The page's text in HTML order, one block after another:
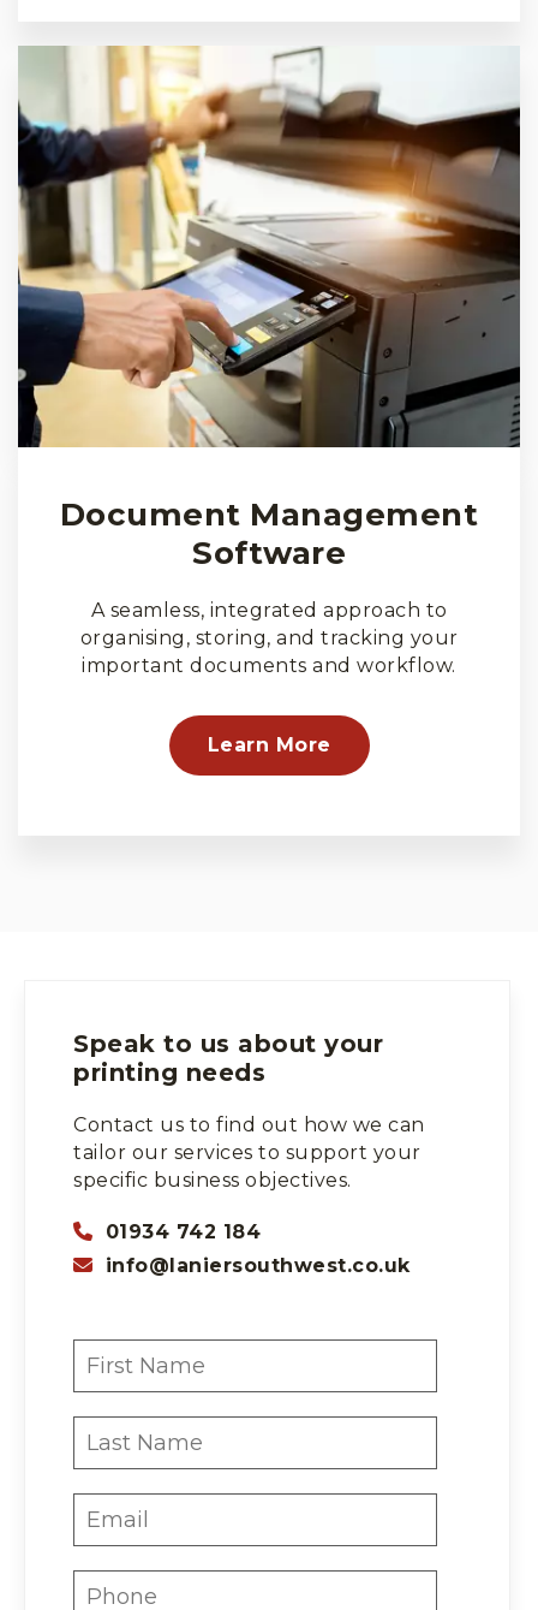
Document Management
Software
A seamless, integrated approach to
organising, storing, and tracking your
important documents and workflow.
Learn More
Speak to us about your
printing needs
Contact us to find out how we can
tailor our services to support your
specific business objectives.
01934 742 184
info@laniersouthwest.co.uk